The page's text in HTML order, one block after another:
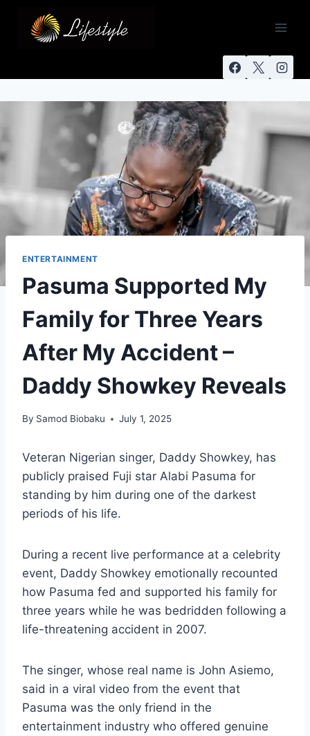
ENTERTAINMENT
Pasuma Supported My
Family for Three Years
After My Accident –
Daddy Showkey Reveals
By Samod Biobaku July 1, 2025
Veteran Nigerian singer, Daddy Showkey, has
publicly praised Fuji star Alabi Pasuma for
standing by him during one of the darkest
periods of his life.
During a recent live performance at a celebrity
event, Daddy Showkey emotionally recounted
how Pasuma fed and supported his family for
three years while he was bedridden following a
life-threatening accident in 2007.
The singer, whose real name is John Asiemo,
said in a viral video from the event that
Pasuma was the only friend in the
entertainment industry who offered genuine